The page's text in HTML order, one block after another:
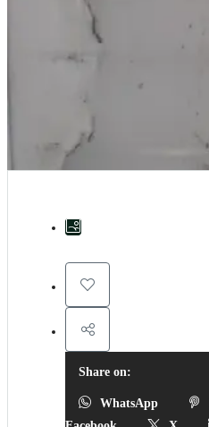
Share on:
WhatsApp